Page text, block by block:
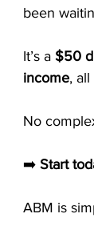
been
It’s a $50
income,
No
➡️ Start
ABM is